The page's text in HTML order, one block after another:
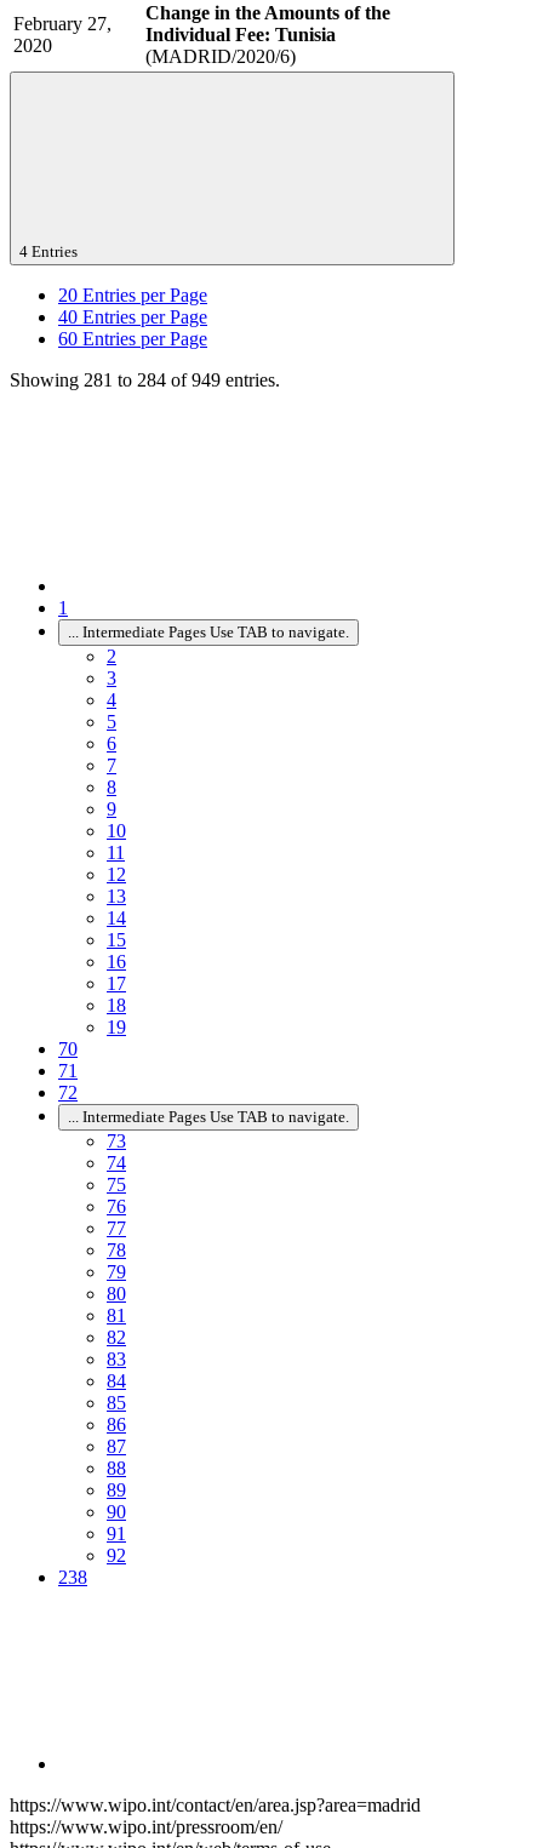
February 27,
2020
Change in the Amounts of the
Individual Fee: Tunisia
(MADRID/2020/6)
4 Entries
20 Entries per Page
40 Entries per Page
60 Entries per Page
Showing 281 to 284 of 949 entries.
1
Intermediate Pages Use TAB to navigate.
2
3
4
5
6
7
8
9
10
11
12
13
14
15
16
17
18
19
70
71
72
Intermediate Pages Use TAB to navigate.
73
74
75
76
77
78
79
80
81
82
83
84
85
86
87
88
89
90
91
92
238
https://www.wipo.int/contact/en/area.jsp?area=madrid
https://www.wipo.int/pressroom/en/